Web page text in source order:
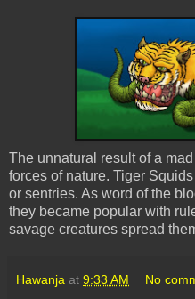
The unnatural result of a
forces of nature. Tiger
or sentries. As word of the
they became popular with
savage creatures spread
Hawanja at 9:33 AM No